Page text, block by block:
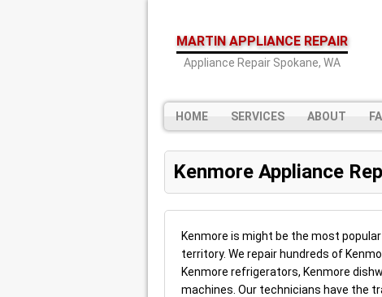
MARTIN APPLIANCE REPAIR
Appliance Repair Spokane, WA
HOME SERVICES ABOUT
Kenmore Appliance
Kenmore is might be the most
territory. We repair hundreds of
Kenmore refrigerators, Kenmore
machines. Our technicians have the